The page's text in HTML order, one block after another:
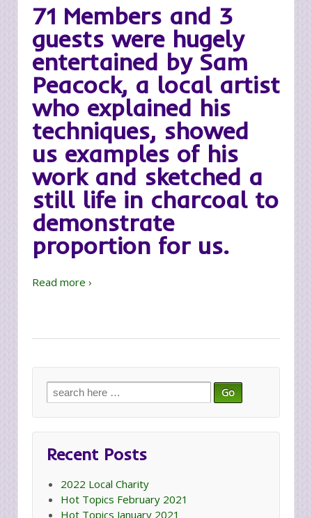
71 Members and 3
guests were hugely
entertained by Sam
Peacock, a local artist
who explained his
techniques, showed
us examples of his
work and sketched a
still life in charcoal to
demonstrate
proportion for us.
Read more ›
Search
for:
Recent Posts
2022 Local Charity
Hot Topics February 2021
Hot Topics January 2021